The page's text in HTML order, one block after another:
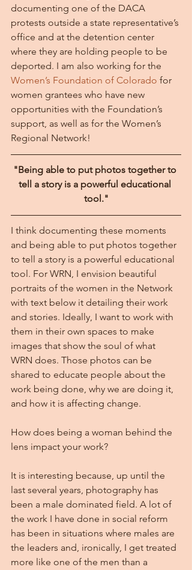
documenting one of the DACA
protests outside a state representative’s
office and at the detention center
where they are holding people to be
deported. I am also working for the
Women’s Foundation of Colorado for
women grantees who have new
opportunities with the Foundation’s
support, as well as for the Women’s
Regional Network!
"Being able to put photos together to
tell a story is a powerful educational
tool."
I think documenting these moments
and being able to put photos together
to tell a story is a powerful educational
tool. For WRN, I envision beautiful
portraits of the women in the Network
with text below it detailing their work
and stories. Ideally, I want to work with
them in their own spaces to make
images that show the soul of what
WRN does. Those photos can be
shared to educate people about the
work being done, why we are doing it,
and how it is affecting change.
How does being a woman behind the
lens impact your work?
It is interesting because, up until the
last several years, photography has
been a male dominated field. A lot of
the work I have done in social reform
has been in situations where males are
the leaders and, ironically, I get treated
more like one of the men than a